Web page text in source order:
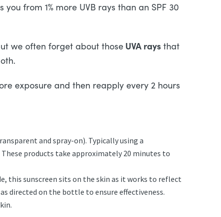
from 1% more UVB rays than an SPF 30
we often forget about those UVA rays that
exposure and then reapply every 2 hours
and spray-on). Typically using a
products take approximately 20 minutes to
this sunscreen sits on the skin as it works to reflect
directed on the bottle to ensure effectiveness.